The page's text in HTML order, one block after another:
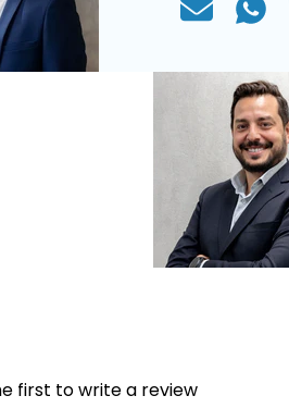
first to write a review